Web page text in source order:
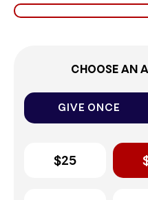
CHOOSE AN
GIVE ONCE
$25